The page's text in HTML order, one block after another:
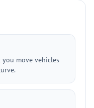
move vehicles